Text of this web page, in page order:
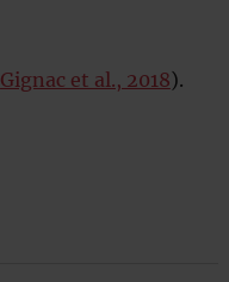
Gignac et al., 2018).